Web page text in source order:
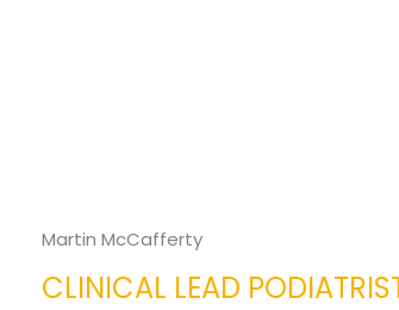
Martin McCafferty
CLINICAL LEAD